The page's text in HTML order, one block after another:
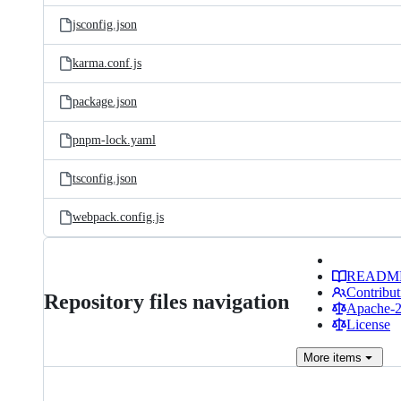
jsconfig.json
karma.conf.js
package.json
pnpm-lock.yaml
tsconfig.json
webpack.config.js
Repository files navigation
Apache-
License
More items